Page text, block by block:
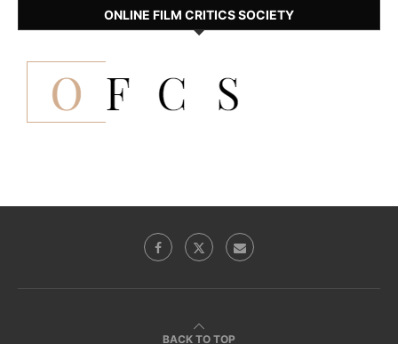
ONLINE FILM CRITICS SOCIETY
BACK TO TOP